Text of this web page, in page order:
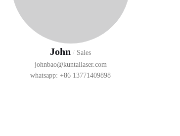
John / Sales
johnbao@kuntailaser.com
whatsapp: +86 13771409898